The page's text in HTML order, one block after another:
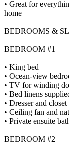
• Great for
home
BEDROOMS &
BEDROOM #1
• King bed
• Ocean-view
• TV for winding
• Bed linens
• Dresser and
• Ceiling fan and
• Private ensuite
BEDROOM #2